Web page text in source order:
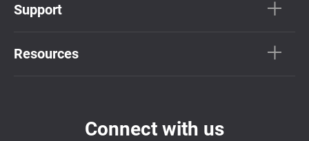
Support
Resources
Connect with us